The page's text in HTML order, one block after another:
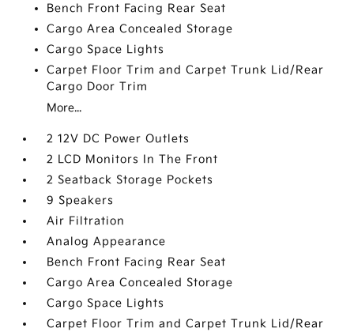
Bench Front Facing Rear Seat
Cargo Area Concealed Storage
Cargo Space Lights
Carpet Floor Trim and Carpet Trunk Lid/Rear
Cargo Door Trim
More...
2 12V DC Power Outlets
2 LCD Monitors In The Front
2 Seatback Storage Pockets
9 Speakers
Air Filtration
Analog Appearance
Bench Front Facing Rear Seat
Cargo Area Concealed Storage
Cargo Space Lights
Carpet Floor Trim and Carpet Trunk Lid/Rear